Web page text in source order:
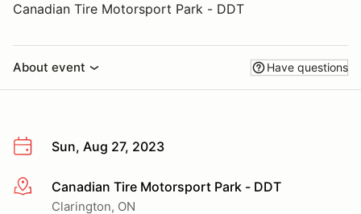
Canadian Tire Motorsport Park - DDT
About event Have questions
Sun, Aug 27, 2023
More infoCanadian Tire Motorsport Park - DDT
Clarington, ON